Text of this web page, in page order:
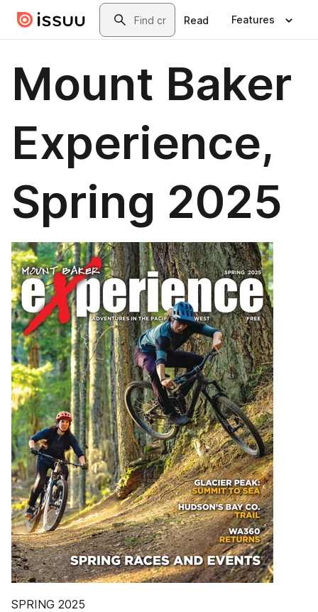
Skip to main contentSearch
Read Features
Mount Baker
Experience,
Spring 2025
SPRING 2025